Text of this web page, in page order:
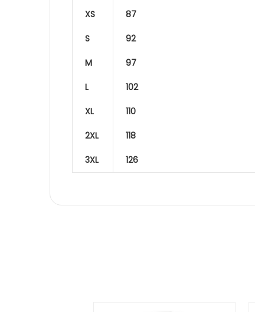
XS 87
S 92
M 97
L 102
XL 110
2XL 118
3XL 126